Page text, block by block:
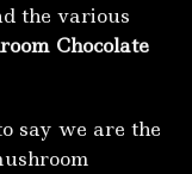
the various
Chocolate
say we are the